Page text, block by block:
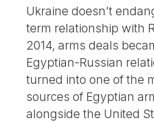
Ukraine doesn’t
term relationship with
2014, arms deals
Egyptian-Russian
turned into one of the
sources of Egyptian
alongside the United